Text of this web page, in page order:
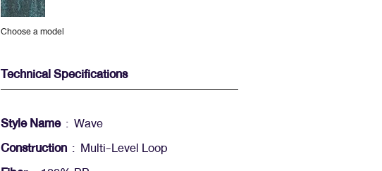
Choose a model
Technical Specifications
Style Name: Wave
Construction : Multi-Level Loop